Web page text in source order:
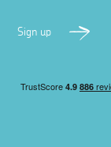
Sign up